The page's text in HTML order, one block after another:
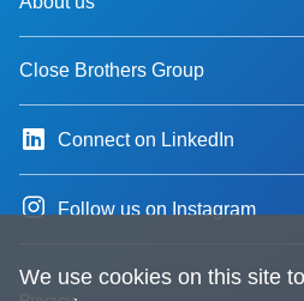
Close Brothers Group
Connect on LinkedIn
Follow us on Instagram
We use cookies on this site